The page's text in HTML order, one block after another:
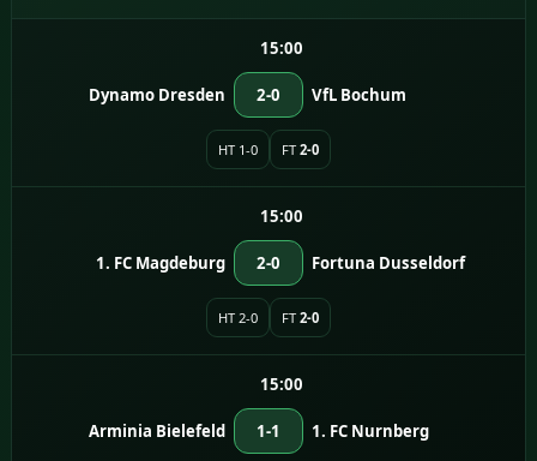
15:00
Dynamo Dresden 2-0 VfL Bochum
HT 1-0 FT 2-0
15:00
1. FC Magdeburg 2-0 Fortuna Dusseldorf
HT 2-0 FT 2-0
15:00
Arminia Bielefeld 1-1 1. FC Nurnberg